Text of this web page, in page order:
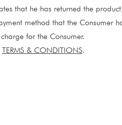
that he has returned the
method that the Consumer
for the Consumer.
TERMS & CONDITIONS.